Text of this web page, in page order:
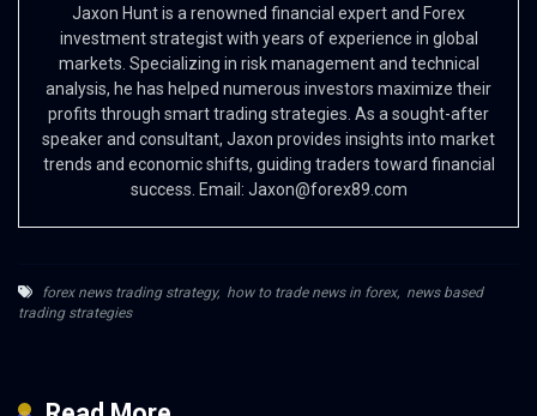
Jaxon Hunt is a renowned financial expert and Forex
investment strategist with years of experience in global
markets. Specializing in risk management and technical
analysis, he has helped numerous investors maximize their
profits through smart trading strategies. As a sought-after
speaker and consultant, Jaxon provides insights into market
trends and economic shifts, guiding traders toward financial
success. Email: Jaxon@forex89.com
forex news trading strategy, how to trade news in forex, news based
trading strategies